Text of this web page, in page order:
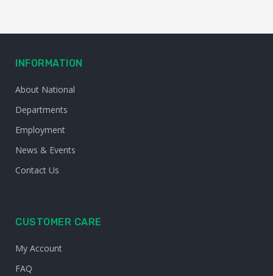
INFORMATION
About National
Departments
Employment
News & Events
Contact Us
CUSTOMER CARE
My Account
FAQ